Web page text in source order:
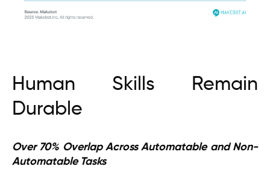
Human Skills Remain
Durable
Over 70% Overlap Across Automatable and Non-
Automatable Tasks